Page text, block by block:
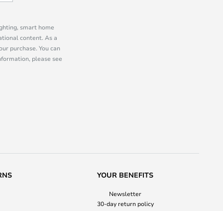
smart home
content. As a
purchase. You can
please see
YOUR BENEFITS
Newsletter
30-day return policy